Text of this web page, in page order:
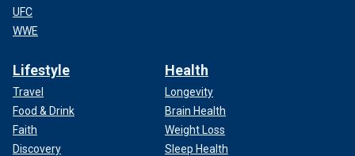
UFC
WWE
Lifestyle
Travel
Food & Drink
Faith
Discovery
Health
Longevity
Brain Health
Weight Loss
Sleep Health